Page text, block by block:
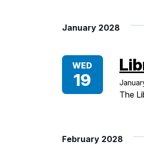
January 2028
WED
19
The
February 2028